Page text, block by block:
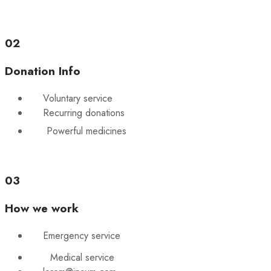
02
Donation Info
Voluntary service
Recurring donations
Powerful medicines
03
How we work
Emergency service
Medical service